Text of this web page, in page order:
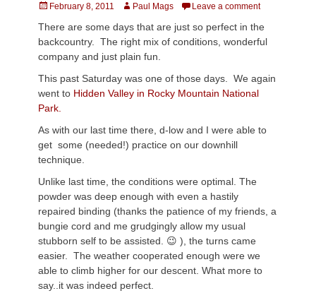
PostedFebruary 8, 2011 AuthorPaul Mags Leave a comment
There are some days that are just so perfect in the
backcountry. The right mix of conditions, wonderful
company and just plain fun.
This past Saturday was one of those days. We again
went to Hidden Valley in Rocky Mountain National
Park.
As with our last time there, d-low and I were able to
get some (needed!) practice on our downhill
technique.
Unlike last time, the conditions were optimal. The
powder was deep enough with even a hastily
repaired binding (thanks the patience of my friends, a
bungie cord and me grudgingly allow my usual
stubborn self to be assisted. 😉 ), the turns came
easier. The weather cooperated enough were we
able to climb higher for our descent. What more to
say..it was indeed perfect.